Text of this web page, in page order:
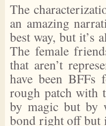
The
an amazing
best way, but it’s
The female
that aren’t
have been
rough patch with
by magic but by
bond right off but